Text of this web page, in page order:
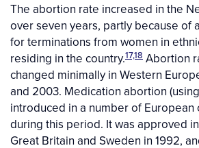
The abortion rate increased in the
over seven years, partly because of
for terminations from women in
residing in the country.17,18 Abortion
changed minimally in Western
and 2003. Medication abortion
introduced in a number of
during this period. It was approved
Great Britain and Sweden in 1992,